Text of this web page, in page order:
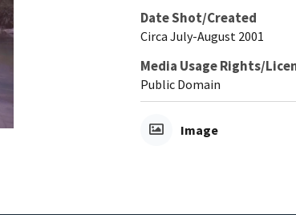
Date Shot/Created
Circa July-August 2001
Media Usage Rights/
Public Domain
Image